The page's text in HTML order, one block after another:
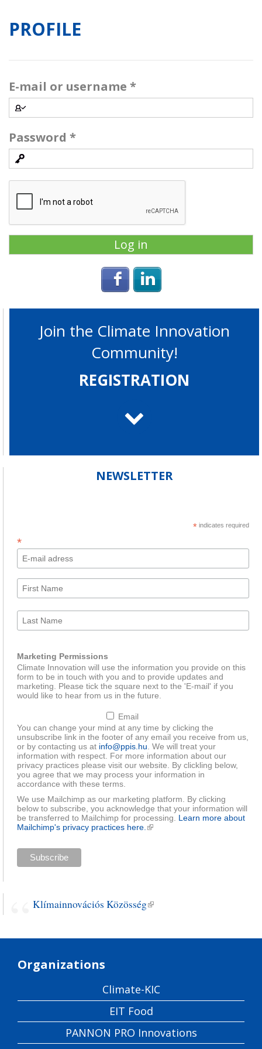
PROFILE
E-mail or username *
Password *
Login with Facebook
Join the Climate Innovation
Community!
REGISTRATION
NEWSLETTER
* indicates required
*
Marketing Permissions
Climate Innovation will use the information you provide on this
form to be in touch with you and to provide updates and
marketing. Please tick the square next to the 'E-mail' if you
would like to hear from us in the future.
Email
You can change your mind at any time by clicking the
unsubscribe link in the footer of any email you receive from us,
or by contacting us at info@ppis.hu . We will treat your
information with respect. For more information about our
privacy practices please visit our website. By clickling below,
you agree that we may process your information in
accordance with these terms.
We use Mailchimp as our marketing platform. By clicking
below to subscribe, you acknowledge that your information will
be transferred to Mailchimp for processing. Learn more about
Mailchimp's privacy practices here. (link is external)
Klímainnovációs Közösség(link is external)
Organizations
Climate-KIC
EIT Food
PANNON PRO Innovations